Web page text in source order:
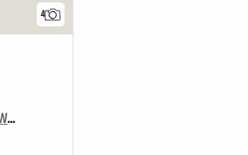
4
Furnished 3 Bedroom Unit With Tennis,Gym